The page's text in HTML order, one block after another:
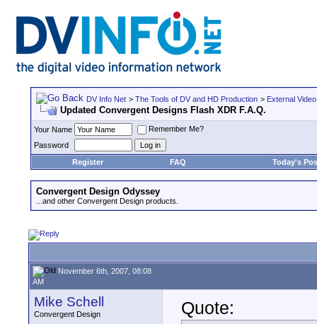
DV Info Net > The Tools of DV and HD Production > External
Updated Convergent Designs Flash XDR F.A.Q.
Your Name
Remember Me?
Password
Register
FAQ Today's
Convergent Design Odyssey
...and other Convergent Design products.
November 6th, 2007, 08:08
AM
Mike Schell
Convergent Design
Quote: